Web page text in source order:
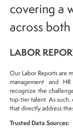
covering a
across
LABOR
Our Labor Reportsare
management and HR
recognize the
top-tier talent. As
thatdirectlyaddress
Trusted Data Sources: